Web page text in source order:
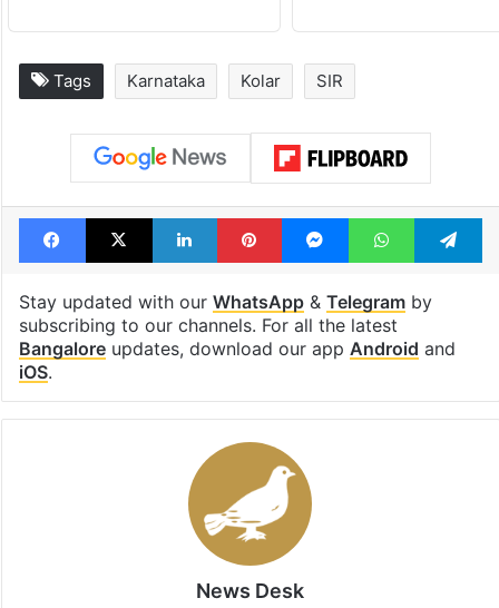
Tags Karnataka Kolar SIR
Facebook
X LinkedInPinterestMessengerWhatsApp
Stay updated with our WhatsApp& Telegramby
subscribing to our channels. For all the latest
Bangaloreupdates, download our app Android and
iOS.
News Desk